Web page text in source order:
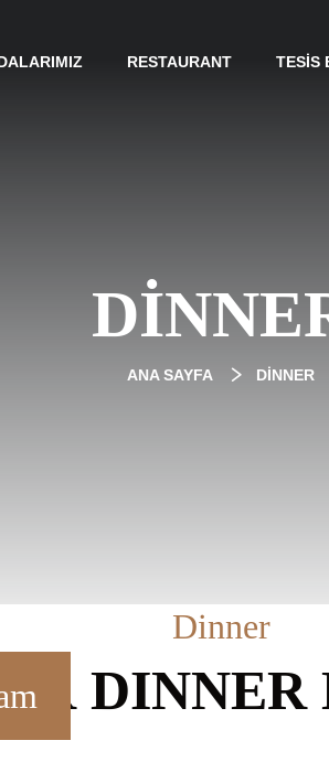
RESTAURANT TESIS
ANA SAYFA DINNER
Dinner
DINNER